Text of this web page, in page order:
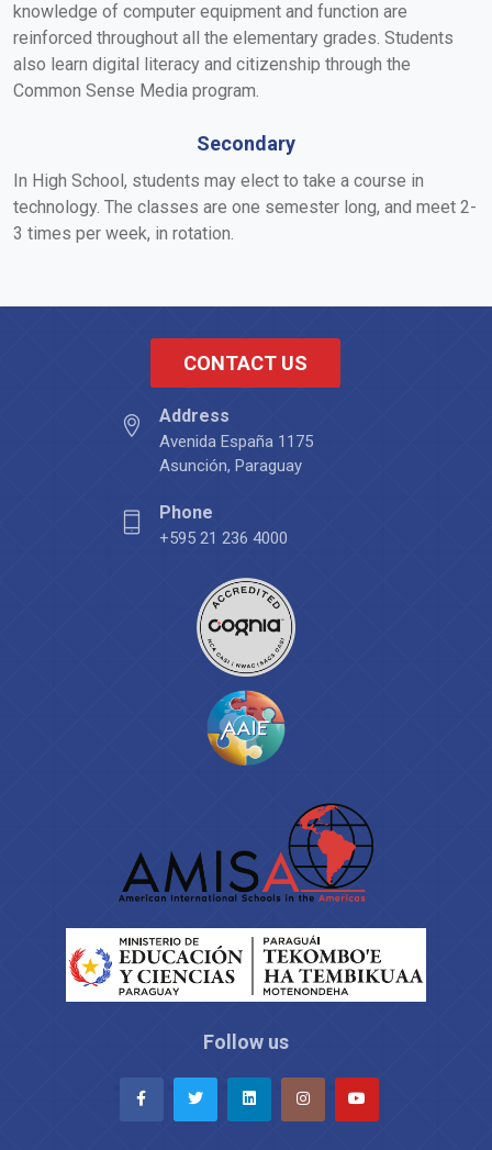
knowledge of computer equipment and function are
reinforced throughout all the elementary grades. Students
also learn digital literacy and citizenship through the
Common Sense Media program.
Secondary
In High School, students may elect to take a course in
technology. The classes are one semester long, and meet 2-
3 times per week, in rotation.
CONTACT US
Address
Avenida España 1175
Asunción, Paraguay
Phone
+595 21 236 4000
Follow us